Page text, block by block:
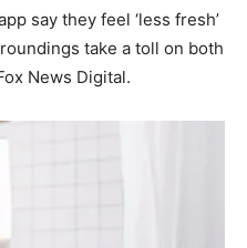
say they feel ‘less fresh’
take a toll on both
News Digital.